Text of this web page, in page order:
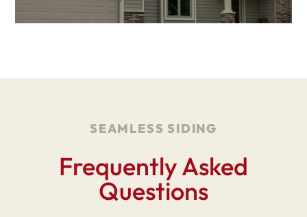
SEAMLESS SIDING
Frequently Asked
Questions